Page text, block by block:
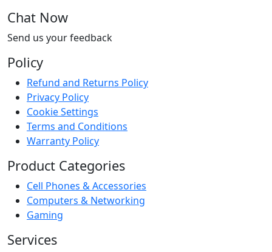
Chat Now
Send us your feedback
Policy
Refund and Returns Policy
Privacy Policy
Cookie Settings
Terms and Conditions
Warranty Policy
Product Categories
Cell Phones & Accessories
Computers & Networking
Gaming
Services